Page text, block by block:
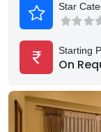
Star
Starting
On